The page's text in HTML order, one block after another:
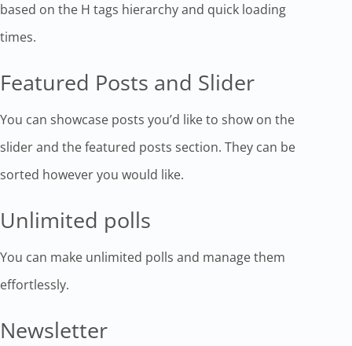
based on the H tags hierarchy and quick loading
times.
Featured Posts and Slider
You can showcase posts you’d like to show on the
slider and the featured posts section. They can be
sorted however you would like.
Unlimited polls
You can make unlimited polls and manage them
effortlessly.
Newsletter